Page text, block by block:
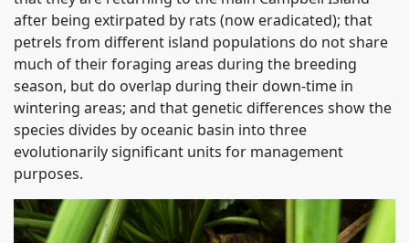
after being extirpated by rats (now eradicated); that
petrels from different island populations do not share
much of their foraging areas during the breeding
season, but do overlap during their down-time in
wintering areas; and that genetic differences show the
species divides by oceanic basin into three
evolutionarily significant units for management
purposes.